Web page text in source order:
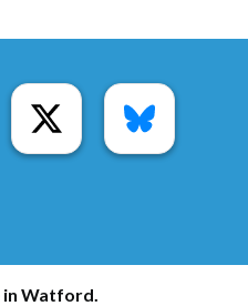
in Watford.